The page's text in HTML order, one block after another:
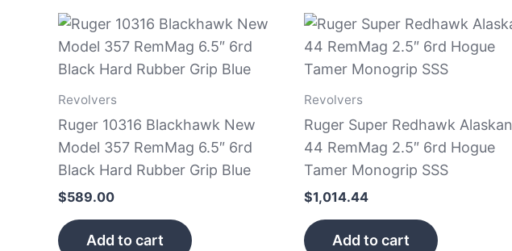
Revolvers
Ruger 10316 Blackhawk New
Model 357 RemMag 6.5″ 6rd
Black Hard Rubber Grip Blue
$589.00
Add to cart
Revolvers
Ruger Super Redhawk Alaskan
44 RemMag 2.5″ 6rd Hogue
Tamer Monogrip SSS
$1,014.44
Add to cart